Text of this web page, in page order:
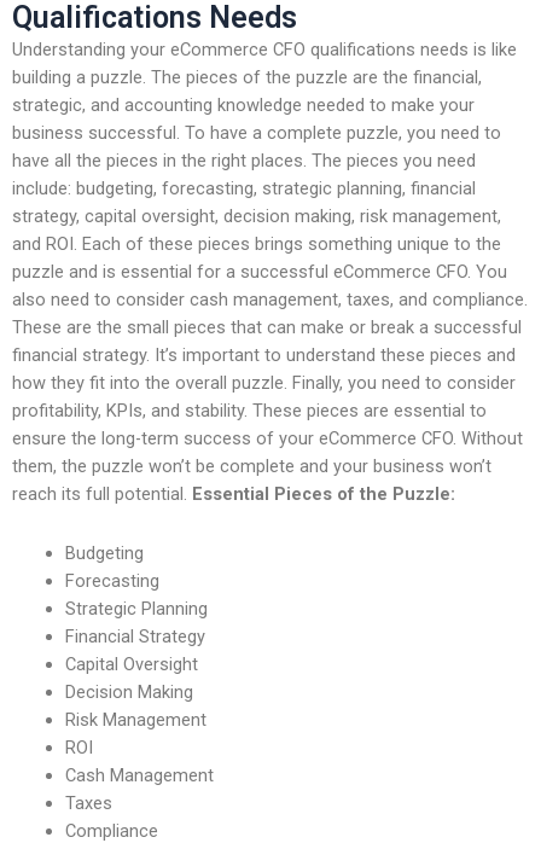
Qualifications Needs
Understanding your eCommerce CFO qualifications needs is like
building a puzzle. The pieces of the puzzle are the financial,
strategic, and accounting knowledge needed to make your
business successful. To have a complete puzzle, you need to
have all the pieces in the right places. The pieces you need
include: budgeting, forecasting, strategic planning, financial
strategy, capital oversight, decision making, risk management,
and ROI. Each of these pieces brings something unique to the
puzzle and is essential for a successful eCommerce CFO. You
also need to consider cash management, taxes, and compliance.
These are the small pieces that can make or break a successful
financial strategy. It’s important to understand these pieces and
how they fit into the overall puzzle. Finally, you need to consider
profitability, KPIs, and stability. These pieces are essential to
ensure the long-term success of your eCommerce CFO. Without
them, the puzzle won’t be complete and your business won’t
reach its full potential. Essential Pieces of the Puzzle:
Budgeting
Forecasting
Strategic Planning
Financial Strategy
Capital Oversight
Decision Making
Risk Management
ROI
Cash Management
Taxes
Compliance